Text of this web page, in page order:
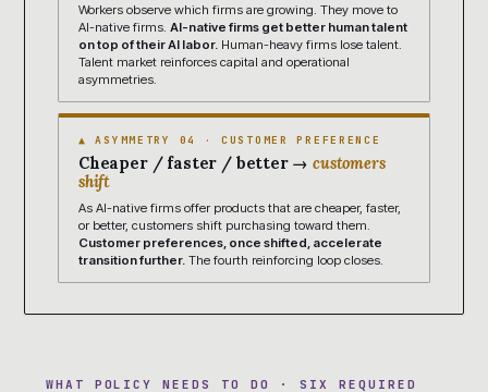
Workers observe which firms are growing. They move to
AI-native firms. AI-native firms get better human talent
on top of their AI labor. Human-heavy firms lose talent.
Talent market reinforces capital and operational
asymmetries.
▲ ASYMMETRY 04 · CUSTOMER PREFERENCE
Cheaper / faster / better →customers
shift
As AI-native firms offer products that are cheaper, faster,
or better, customers shift purchasing toward them.
Customer preferences, once shifted, accelerate
transition further. The fourth reinforcing loop closes.
WHAT POLICY NEEDS TO DO · SIX REQUIRED